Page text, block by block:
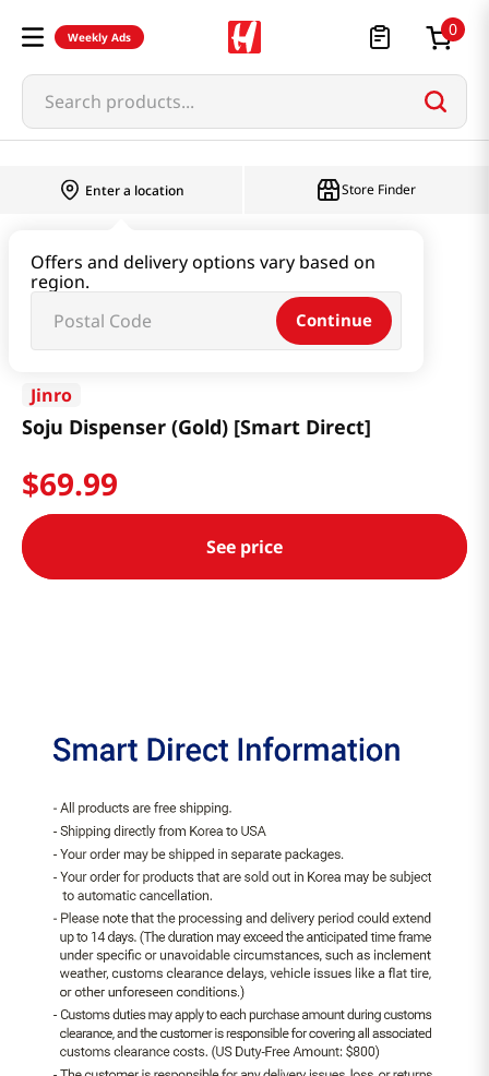
Weekly Ads 0
Search products...
Enter a location
Offers and delivery options vary based on
region.
Continue
Store Finder
Soju Dispenser (Gold) [Smart Direct]
Jinro
Soju Dispenser (Gold) [Smart Direct]
$69.99
See price